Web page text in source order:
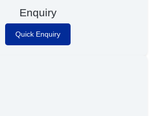
Enquiry
Quick Enquiry